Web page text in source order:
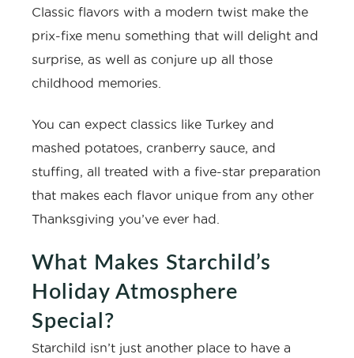
Classic flavors with a modern twist make the
prix-fixe menu something that will delight and
surprise, as well as conjure up all those
childhood memories.
You can expect classics like Turkey and
mashed potatoes, cranberry sauce, and
stuffing, all treated with a five-star preparation
that makes each flavor unique from any other
Thanksgiving you’ve ever had.
What Makes Starchild’s
Holiday Atmosphere
Special?
Starchild isn’t just another place to have a